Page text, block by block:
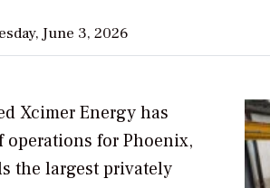
June 3, 2026
Xcimer Energy has
for Phoenix,
the largest privately